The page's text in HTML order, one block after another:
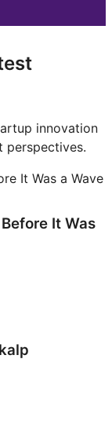
innovation
perspectives.
It Was